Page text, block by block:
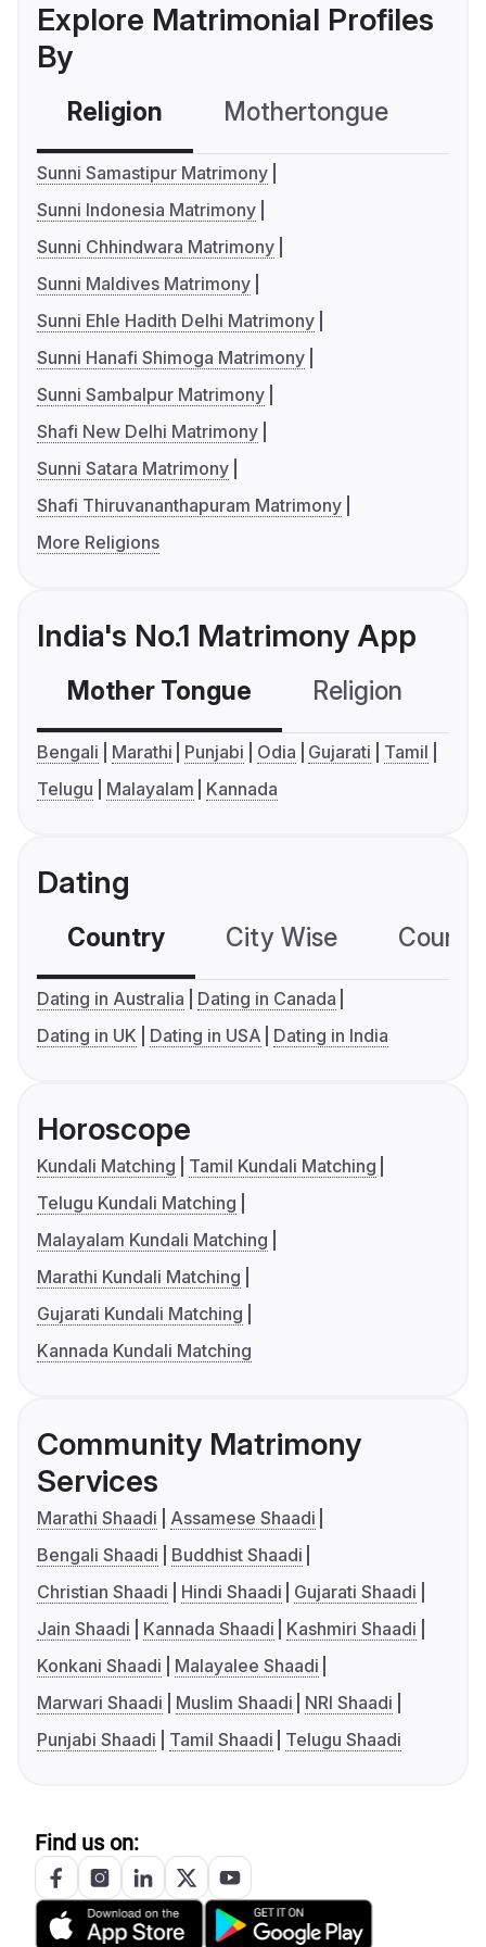
Explore Matrimonial Profiles
By
Religion Mothertongue
Sunni Samastipur Matrimony
Sunni Indonesia Matrimony
Sunni Chhindwara Matrimony
Sunni Maldives Matrimony
Sunni Ehle Hadith Delhi Matrimony
Sunni Hanafi Shimoga Matrimony
Sunni Sambalpur Matrimony
Shafi New Delhi Matrimony
Sunni Satara Matrimony
Shafi Thiruvananthapuram Matrimony
More Religions
India's No.1 Matrimony App
Mother Tongue Religion
Bengali Marathi Punjabi Odia Gujarati
Tamil
Telugu
Malayalam Kannada
Dating
Country City Wise
Dating in Australia
Dating in Canada
Dating in UK
Dating in USA Dating in India
Horoscope
Kundali Matching
Tamil Kundali Matching
Telugu Kundali Matching
Malayalam Kundali Matching
Marathi Kundali Matching
Gujarati Kundali Matching
Kannada Kundali Matching
Community Matrimony
Services
Marathi Shaadi
Assamese Shaadi
Bengali Shaadi
Buddhist Shaadi
Christian Shaadi
Hindi Shaadi
Gujarati Shaadi
Jain Shaadi
Kannada Shaadi
Kashmiri Shaadi
Konkani Shaadi
Malayalee Shaadi
Marwari Shaadi
Muslim Shaadi
NRI Shaadi
Punjabi Shaadi
Tamil Shaadi Telugu Shaadi
Find us on: